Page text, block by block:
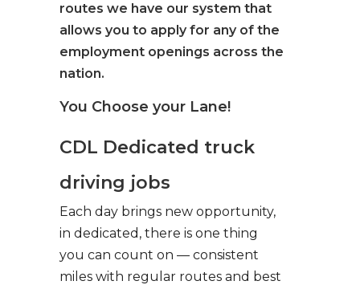
routes we have our system that
allows you to apply for any of the
employment openings across the
nation.
You Choose your Lane!
CDL Dedicated truck
driving jobs
Each day brings new opportunity,
in dedicated, there is one thing
you can count on — consistent
miles with regular routes and best